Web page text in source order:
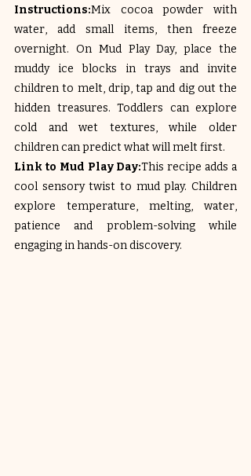
Instructions:Mix cocoa powder with
water, add small items, then freeze
overnight. On Mud Play Day, place the
muddy ice blocks in trays and invite
children to melt, drip, tap and dig out the
hidden treasures. Toddlers can explore
cold and wet textures, while older
children can predict what will melt first.
Link to Mud Play Day:This recipe adds a
cool sensory twist to mud play. Children
explore temperature, melting, water,
patience and problem-solving while
engaging in hands-on discovery.